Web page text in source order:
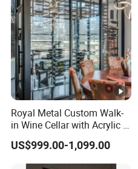
Royal Metal Custom Walk-
in Wine Cellar with Acrylic &
Steel Racks Large-Scale
Wine Storage &Display for
Luxuryhome Cellars
US$999.00-1,099.00